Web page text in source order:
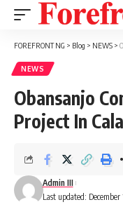
FOREFRONT NG > Blog > NEWS >
NEWS
Obansanjo
Project In
Last updated: December
Admin III